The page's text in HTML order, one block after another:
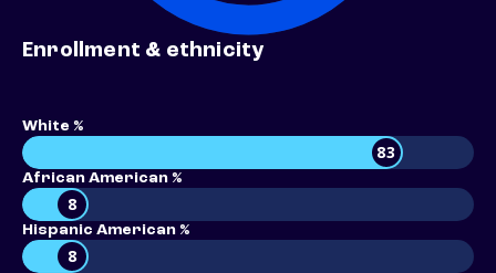
Enrollment & ethnicity
White %
83
African American %
8
Hispanic American %
8